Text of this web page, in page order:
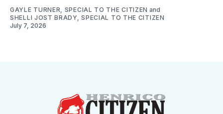
GAYLE TURNER, SPECIAL TO THE CITIZEN and
SHELLI JOST BRADY, SPECIAL TO THE CITIZEN
July 7, 2026